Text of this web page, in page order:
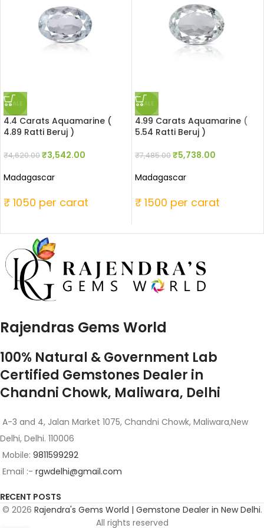
SALE
4.4 Carats Aquamarine (
4.89 Ratti Beruj )
₹4,620.00₹3,542.00
Madagascar
₹ 1050 per carat
SALE
4.99 Carats Aquamarine (
5.54 Ratti Beruj )
₹7,485.00₹5,738.00
Madagascar
₹ 1500 per carat
Rajendras Gems World
100% Natural & Government Lab
Certified Gemstones Dealer in
Chandni Chowk, Maliwara, Delhi
A-3 and 4, Jalan Market 1075, Chandni Chowk, Maliwara,New
Delhi, Delhi. 110006
Mobile: 9811599292
Email :- rgwdelhi@gmail.com
RECENT POSTS
© 2026 Rajendra's Gems World | Gemstone Dealer in New Delhi.
All rights reserved